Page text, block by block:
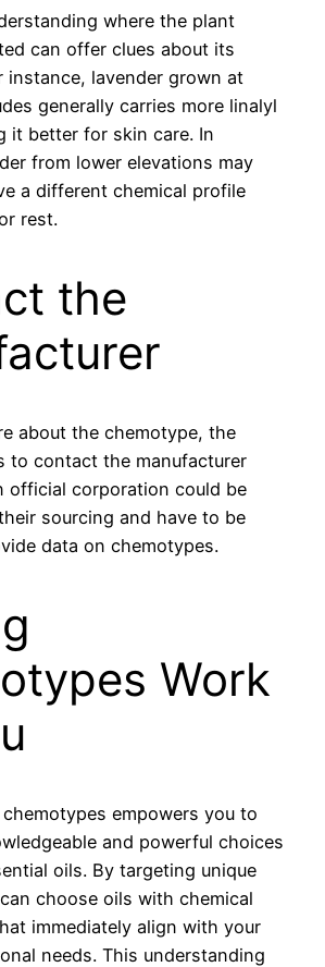
where the plant
can offer clues about its
instance, lavender grown at
generally carries more linalyl
it better for skin care. In
from lower elevations may
a different chemical profile
rest.
the
about the chemotype, the
to contact the manufacturer
official corporation could be
sourcing and have to be
data on chemotypes.
Work
empowers you to
and powerful choices
oils. By targeting unique
choose oils with chemical
immediately align with your
needs. This understanding